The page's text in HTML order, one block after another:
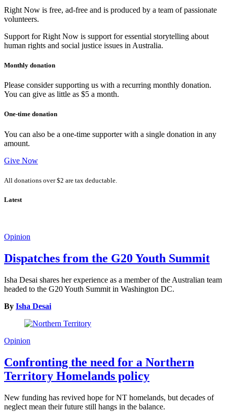
Right Now is free, ad-free and is produced by a team of passionate
volunteers.
Support for Right Now is support for essential storytelling about
human rights and social justice issues in Australia.
Monthly donation
Please consider supporting us with a recurring monthly donation.
You can give as little as $5 a month.
One-time donation
You can also be a one-time supporter with a single donation in any
amount.
Give Now
All donations over $2 are tax deductable.
Latest
Opinion
Dispatches from the G20 Youth Summit
Isha Desai shares her experience as a member of the Australian team
headed to the G20 Youth Summit in Washington DC.
By Isha Desai
Opinion
Confronting the need for a Northern
Territory Homelands policy
New funding has revived hope for NT homelands, but decades of
neglect mean their future still hangs in the balance.